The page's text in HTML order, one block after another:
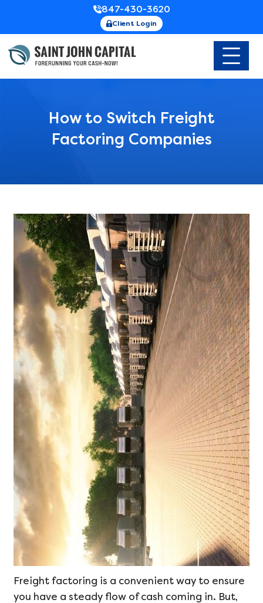
847-430-3620
Client Login
How to Switch Freight
Factoring Companies
Freight factoring is a convenient way to ensure
you have a steady flow of cash coming in. But,